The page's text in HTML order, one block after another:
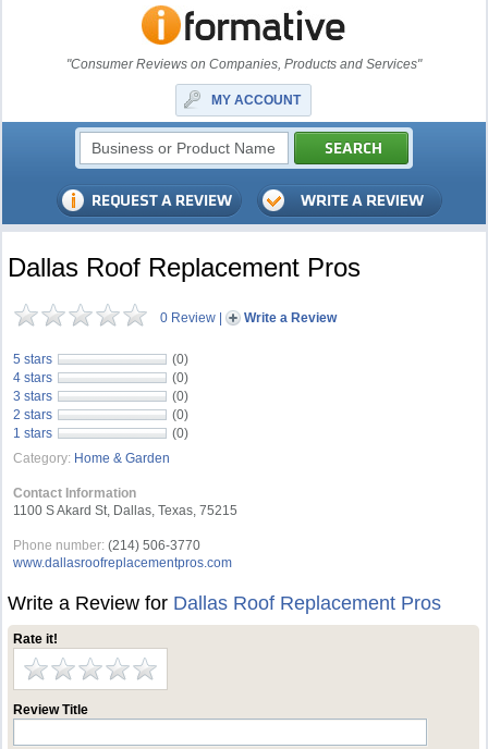
"Consumer Reviews on Companies, Products and Services"
MY ACCOUNT
Dallas Roof Replacement Pros
0 Review | Write a Review
5 stars
(0)
4 stars
(0)
3 stars
(0)
2 stars
(0)
1 stars
(0)
Category: Home & Garden
Contact Information
1100 S Akard St, Dallas, Texas, 75215
Phone number: (214) 506-3770
www.dallasroofreplacementpros.com
Write a Review for Dallas Roof Replacement Pros
Rate it!
Review Title